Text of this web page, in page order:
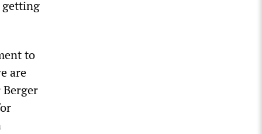
getting
to
are